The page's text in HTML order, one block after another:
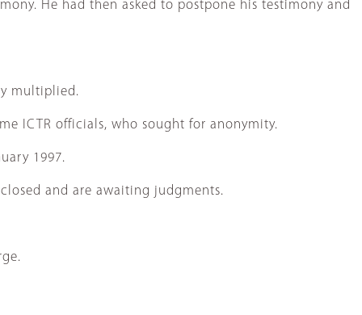
He had then asked to postpone his testimony and
multiplied.
ICTR officials, who sought for anonymity.
1997.
and are awaiting judgments.